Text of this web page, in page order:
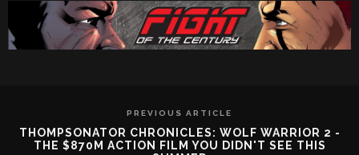
PREVIOUS ARTICLE
THOMPSONATOR CHRONICLES: WOLF WARRIOR 2 -
THE $870M ACTION FILM YOU DIDN'T SEE THIS